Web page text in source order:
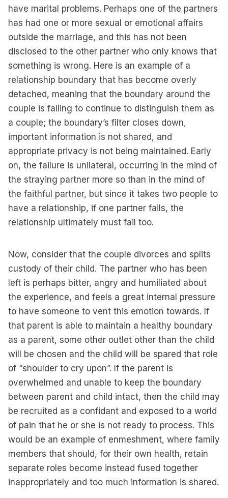
have marital problems. Perhaps one of the partners
has had one or more sexual or emotional affairs
outside the marriage, and this has not been
disclosed to the other partner who only knows that
something is wrong. Here is an example of a
relationship boundary that has become overly
detached, meaning that the boundary around the
couple is failing to continue to distinguish them as
a couple; the boundary’s filter closes down,
important information is not shared, and
appropriate privacy is not being maintained. Early
on, the failure is unilateral, occurring in the mind of
the straying partner more so than in the mind of
the faithful partner, but since it takes two people to
have a relationship, if one partner fails, the
relationship ultimately must fail too.
Now, consider that the couple divorces and splits
custody of their child. The partner who has been
left is perhaps bitter, angry and humiliated about
the experience, and feels a great internal pressure
to have someone to vent this emotion towards. If
that parent is able to maintain a healthy boundary
as a parent, some other outlet other than the child
will be chosen and the child will be spared that role
of “shoulder to cry upon”. If the parent is
overwhelmed and unable to keep the boundary
between parent and child intact, then the child may
be recruited as a confidant and exposed to a world
of pain that he or she is not ready to process. This
would be an example of enmeshment, where family
members that should, for their own health, retain
separate roles become instead fused together
inappropriately and too much information is shared.